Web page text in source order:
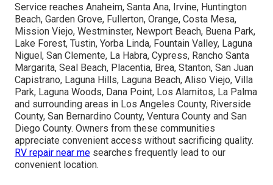
Service reaches Anaheim, Santa Ana, Irvine, Huntington
Beach, Garden Grove, Fullerton, Orange, Costa Mesa,
Mission Viejo, Westminster, Newport Beach, Buena Park,
Lake Forest, Tustin, Yorba Linda, Fountain Valley, Laguna
Niguel, San Clemente, La Habra, Cypress, Rancho Santa
Margarita, Seal Beach, Placentia, Brea, Stanton, San Juan
Capistrano, Laguna Hills, Laguna Beach, Aliso Viejo, Villa
Park, Laguna Woods, Dana Point, Los Alamitos, La Palma
and surrounding areas in Los Angeles County, Riverside
County, San Bernardino County, Ventura County and San
Diego County. Owners from these communities
appreciate convenient access without sacrificing quality.
RV repair near me searches frequently lead to our
convenient location.